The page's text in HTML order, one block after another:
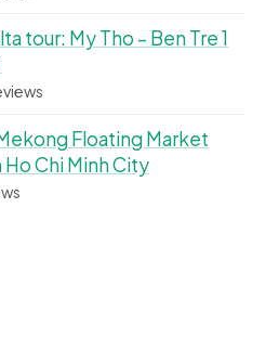
tour: My Tho – Ben Tre 1
Floating Market
Chi Minh City